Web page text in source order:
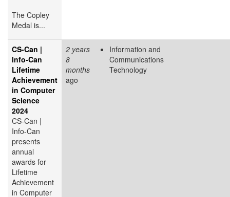
The Copley
Medal is...
CS-Can |
Info-Can
Lifetime
Achievement
in Computer
Science
2024
CS-Can |
Info-Can
presents
annual
awards for
Lifetime
Achievement
in Computer
2 years
8
months
ago
Information and
Communications
Technology